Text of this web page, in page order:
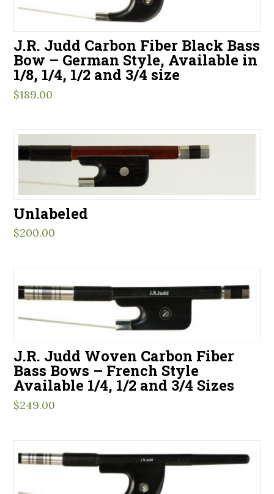
J.R. Judd Carbon Fiber Black Bass
Bow – German Style, Available in
1/8, 1/4, 1/2 and 3/4 size
$189.00
Unlabeled
$200.00
J.R. Judd Woven Carbon Fiber
Bass Bows – French Style
Available 1/4, 1/2 and 3/4 Sizes
$249.00